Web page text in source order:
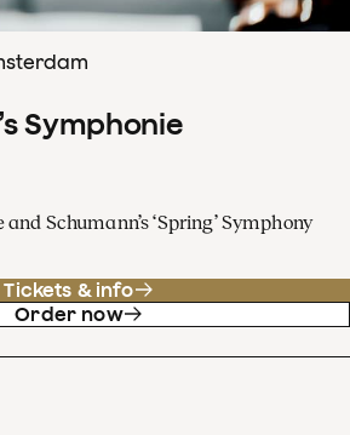
Symphonie
Schumann’s ‘Spring’ Symphony
Tickets & info
Order now